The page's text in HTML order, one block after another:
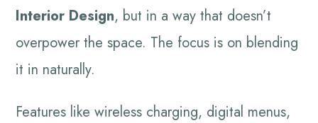
Interior Design, but in a way that doesn’t
overpower the space. The focus is on blending
it in naturally.
Features like wireless charging, digital menus,